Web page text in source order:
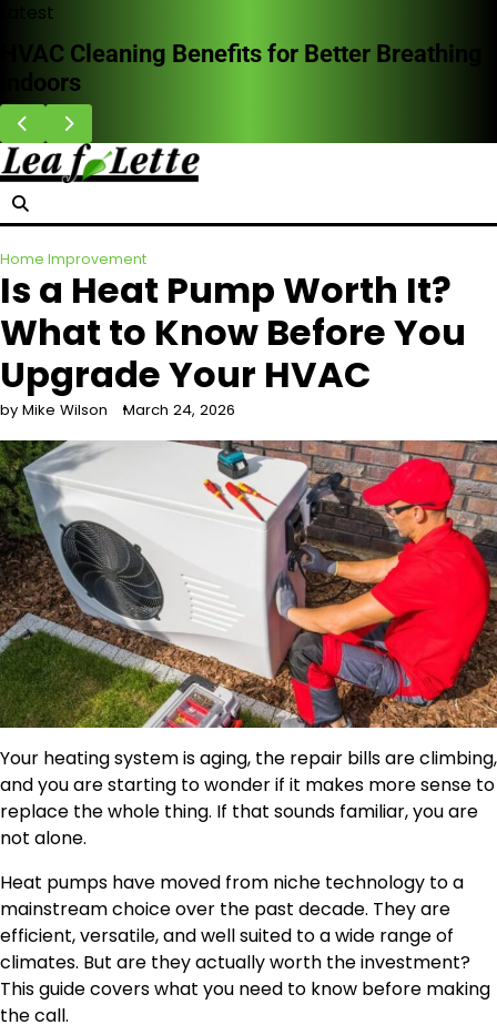
Skip
content
Latest
Why Homeowners Are Choosing Impact
Doors in Storm-Prone Areas
Home Improvement
Is a Heat Pump Worth It?
What to Know Before You
Upgrade Your HVAC
by Mike Wilson March 24, 2026
Your heating system is aging, the repair bills are climbing,
and you are starting to wonder if it makes more sense to
replace the whole thing. If that sounds familiar, you are
not alone.
Heat pumps have moved from niche technology to a
mainstream choice over the past decade. They are
efficient, versatile, and well suited to a wide range of
climates. But are they actually worth the investment?
This guide covers what you need to know before making
the call.